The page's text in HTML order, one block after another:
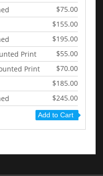
$75.00
$155.00
$195.00
$55.00
Print
$70.00
Print
$185.00
$245.00
Add to Cart